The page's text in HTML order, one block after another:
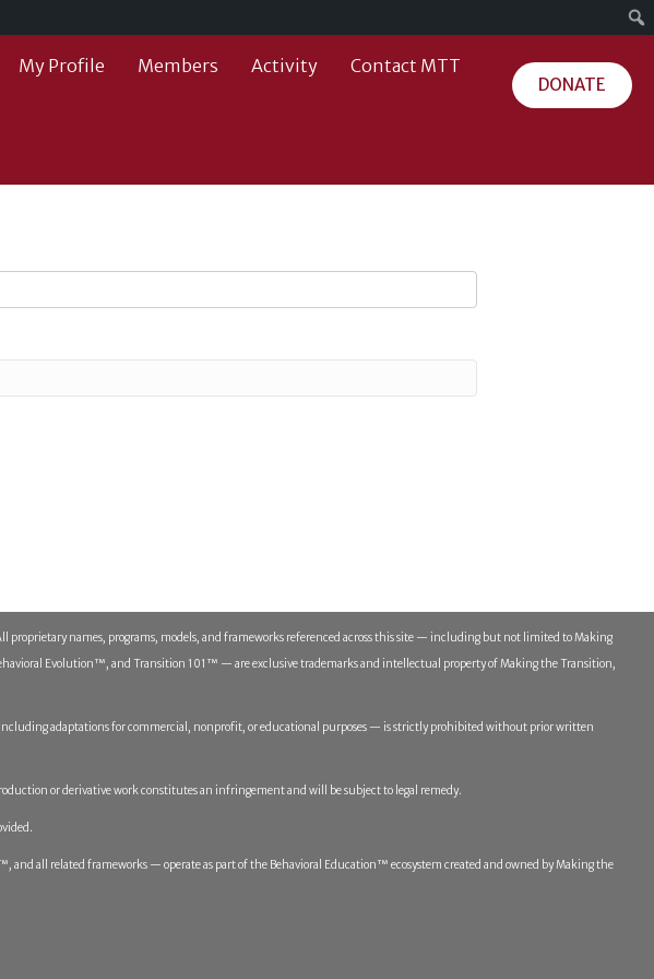
My Profile Members Activity Contact MTT
DONATE
proprietary names, programs, models, and frameworks referenced across this site — including but not limited to Making
Evolution™, and Transition 101™ — are exclusive trademarks and intellectual property of Making the Transition,
adaptations for commercial, nonprofit, or educational purposes — is strictly prohibited without prior written
or derivative work constitutes an infringement and will be subject to legal remedy.
related frameworks — operate as part of the Behavioral Education™ ecosystem created and owned by Making the